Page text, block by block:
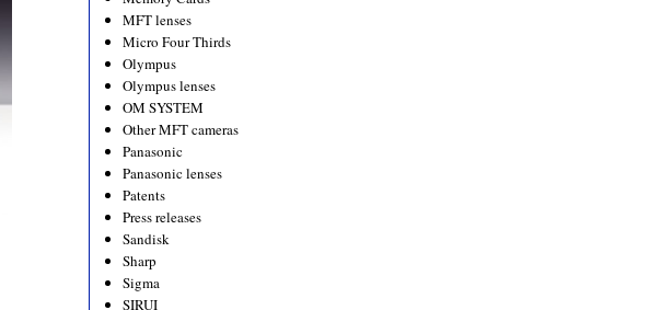
MFT lenses
Micro Four Thirds
Olympus
Olympus lenses
OM SYSTEM
Other MFT cameras
Panasonic
Panasonic lenses
Patents
Press releases
Sandisk
Sharp
Sigma
SIRUI